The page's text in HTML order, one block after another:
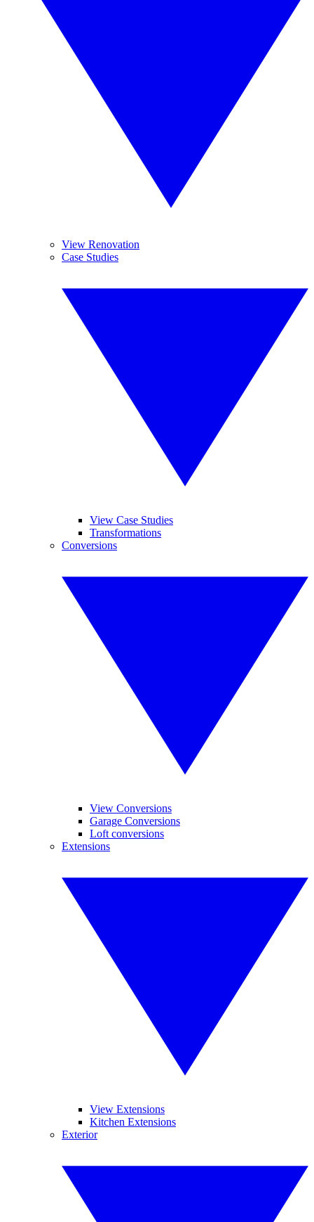
View Renovation
Case Studies
View Case Studies
Transformations
Conversions
View Conversions
Garage Conversions
Loft conversions
Extensions
View Extensions
Kitchen Extensions
Exterior